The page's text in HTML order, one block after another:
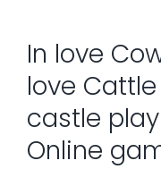
In love
love
castle
Online